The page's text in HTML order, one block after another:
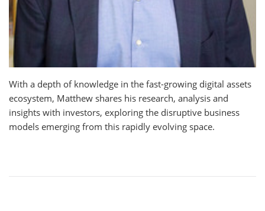
With a depth of knowledge in the fast-growing digital assets
ecosystem, Matthew shares his research, analysis and
insights with investors, exploring the disruptive business
models emerging from this rapidly evolving space.